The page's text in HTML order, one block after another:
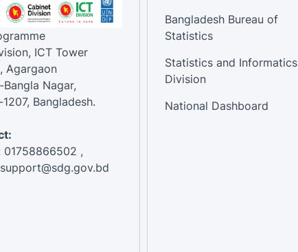
ICT Tower
Agargaon
Bangla Nagar,
Bangladesh.
01758866502 ,
Bangladesh Bureau of
Statistics
Statistics and Informatics
Division
National Dashboard